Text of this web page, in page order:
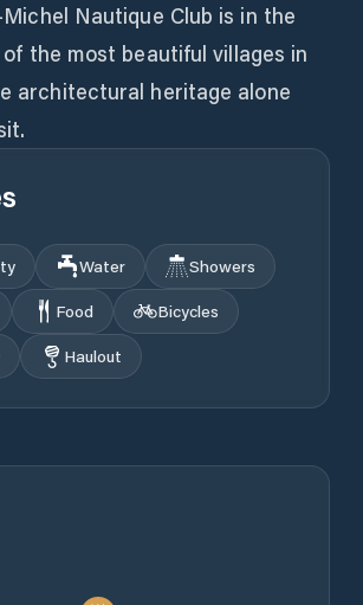
Nautique Club is in the
the most beautiful villages in
architectural heritage alone
Water
Showers
Food
Bicycles
Haulout